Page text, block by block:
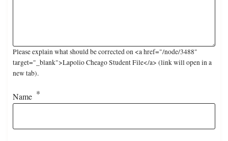
Please explain what should be corrected on <a href="/node/3488"
target="_blank">Lapolio Cheago Student File</a> (link will open in a
new tab).
Name